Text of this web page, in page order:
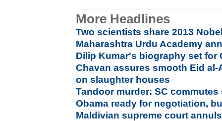
More Headlines
Two scientists share 2013
Maharashtra Urdu Academy
Dilip Kumar's biography set for
Chavan assures smooth Eid
on slaughter houses
Tandoor murder: SC
Obama ready for negotiation,
Maldivian supreme court